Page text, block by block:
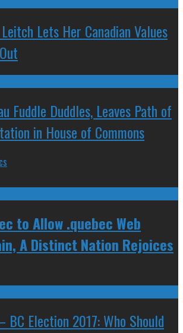
Lets Her Canadian Values
Fuddle Duddles, Leaves Path of
in House of Commons
to Allow .quebec Web
A Distinct Nation Rejoices
BC Election 2017: Who Should